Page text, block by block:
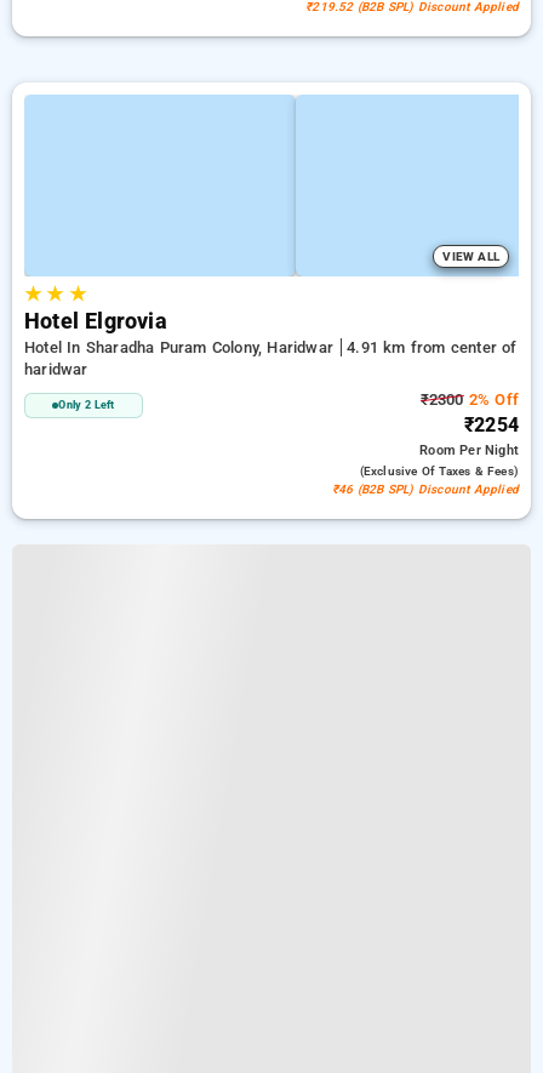
₹219.52 (B2B SPL) Discount Applied
VIEW ALL
★★ ★
Hotel Elgrovia
Hotel In Sharadha Puram Colony, Haridwar
4.91 km from center of
haridwar
Only 2 Left ₹23002% Off
₹2254
RoomPer Night
(exclusive Of Taxes & Fees)
₹46 (B2B SPL) Discount Applied